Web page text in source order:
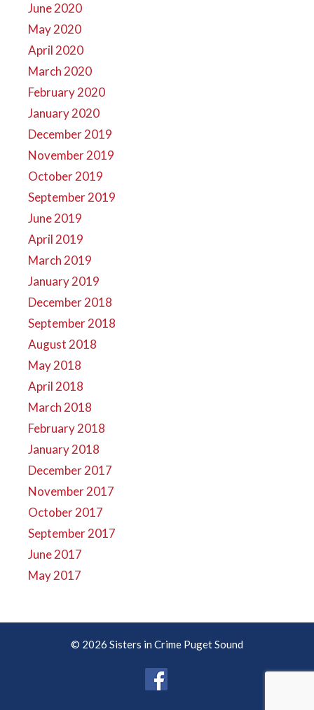
June 2020
May 2020
April 2020
March 2020
February 2020
January 2020
December 2019
November 2019
October 2019
September 2019
June 2019
April 2019
March 2019
January 2019
December 2018
September 2018
August 2018
May 2018
April 2018
March 2018
February 2018
January 2018
December 2017
November 2017
October 2017
September 2017
June 2017
May 2017
© 2026 Sisters in Crime Puget Sound